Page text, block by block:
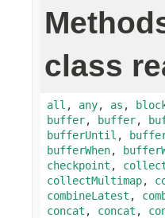
class
all , any, as ,
buffer, buffer,
bufferUntil ,
bufferWhen,
checkpoint ,
collectMultimap,
combineLatest ,
concat , concat ,